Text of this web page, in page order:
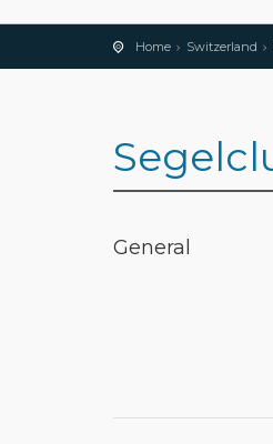
Home Switzerland
General